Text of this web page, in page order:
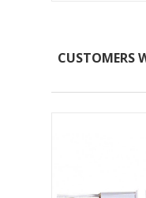
CUSTOMERS